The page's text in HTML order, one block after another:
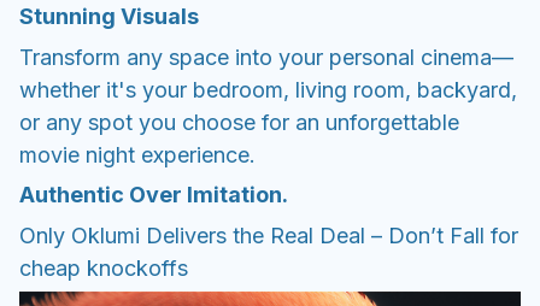
Stunning Visuals
Transform any space into your personal cinema—
whether it's your bedroom, living room, backyard,
or any spot you choose for an unforgettable
movie night experience.
Authentic Over Imitation.
Only Oklumi Delivers the Real Deal – Don’t Fall for
cheap knockoffs